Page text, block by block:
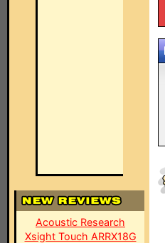
Acoustic Research
Xsight Touch ARRX18G